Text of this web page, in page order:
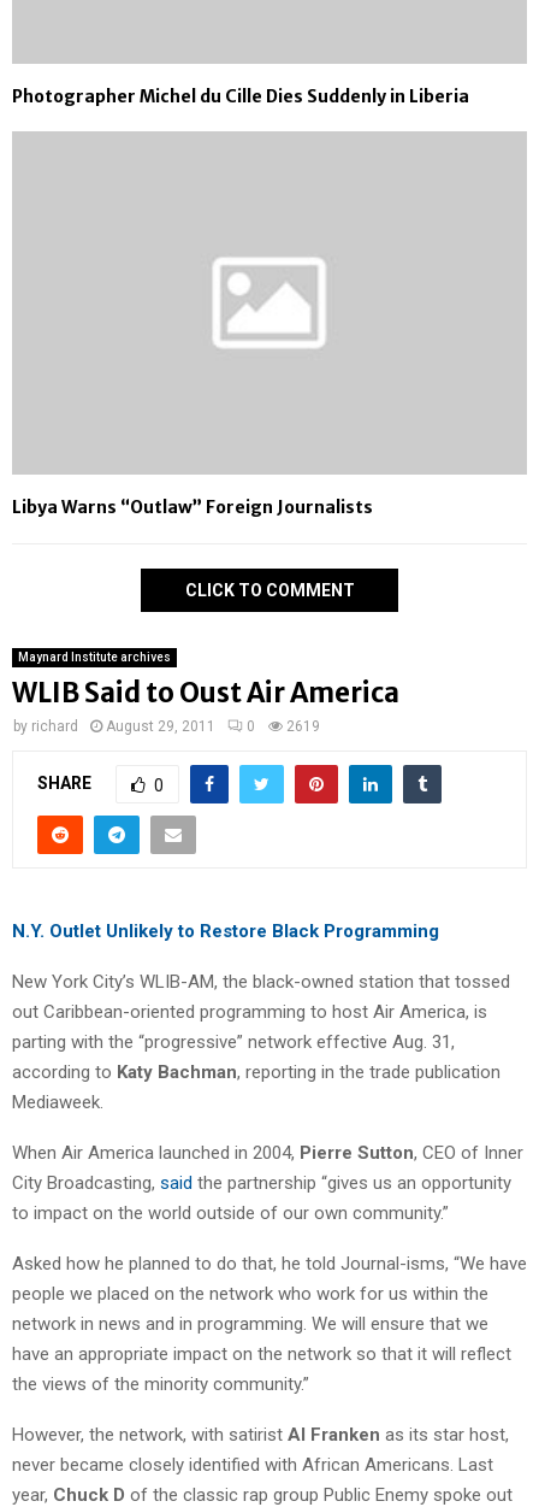
Photographer Michel du Cille Dies Suddenly in Liberia
Libya Warns “Outlaw” Foreign Journalists
CLICK TO COMMENT
Maynard Institute archives
WLIB Said to Oust Air America
by richard August 29, 2011 0 2619
SHARE 0
N.Y. Outlet Unlikely to Restore Black Programming
New York City’s WLIB-AM, the black-owned station that tossed
out Caribbean-oriented programming to host Air America, is
parting with the “progressive” network effective Aug. 31,
according to Katy Bachman, reporting in the trade publication
Mediaweek.
When Air America launched in 2004, Pierre Sutton, CEO of Inner
City Broadcasting, said the partnership “gives us an opportunity
to impact on the world outside of our own community.”
Asked how he planned to do that, he told Journal-isms, “We have
people we placed on the network who work for us within the
network in news and in programming. We will ensure that we
have an appropriate impact on the network so that it will reflect
the views of the minority community.”
However, the network, with satirist Al Franken as its star host,
never became closely identified with African Americans. Last
year, Chuck D of the classic rap group Public Enemy spoke out